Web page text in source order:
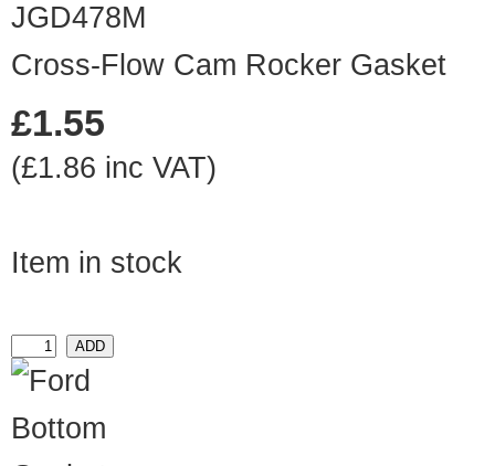
JGD478M
Cross-Flow Cam Rocker Gasket
£1.55
(£1.86 inc VAT)
Item in stock